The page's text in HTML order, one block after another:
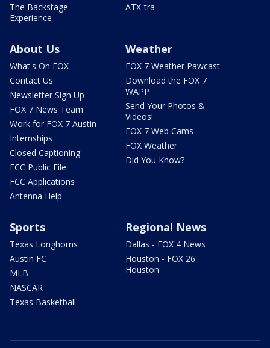
The Backstage
Experience
ATX-tra
About Us
What's On FOX
Contact Us
Newsletter Sign Up
FOX 7 News Team
Work for FOX 7 Austin
Internships
Closed Captioning
FCC Public File
FCC Applications
Antenna Help
Weather
FOX 7 Weather Pawcast
Download the FOX 7
WAPP
Send Your Photos &
Videos!
FOX 7 Web Cams
FOX Weather
Did You Know?
Sports
Texas Longhorns
Austin FC
MLB
NASCAR
Texas Basketball
Regional News
Dallas - FOX 4 News
Houston - FOX 26
Houston